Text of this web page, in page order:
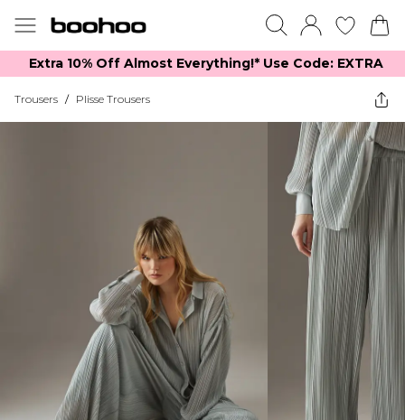
Extra 10% Off Almost Everything​​!* Use Code: EXTRA
Trousers / Plisse Trousers